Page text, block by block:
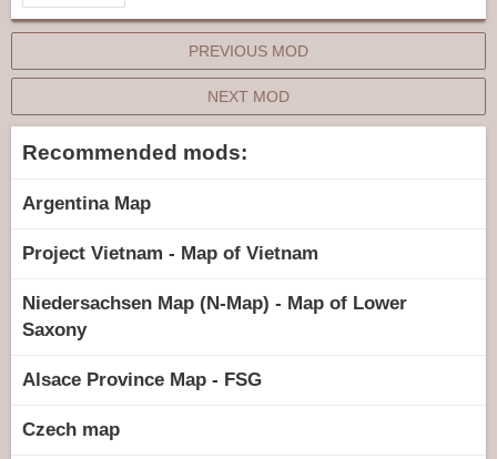
PREVIOUS MOD
NEXT MOD
Recommended mods:
Argentina Map
Project Vietnam - Map of Vietnam
Niedersachsen Map (N-Map) - Map of Lower
Saxony
Alsace Province Map - FSG
Czech map